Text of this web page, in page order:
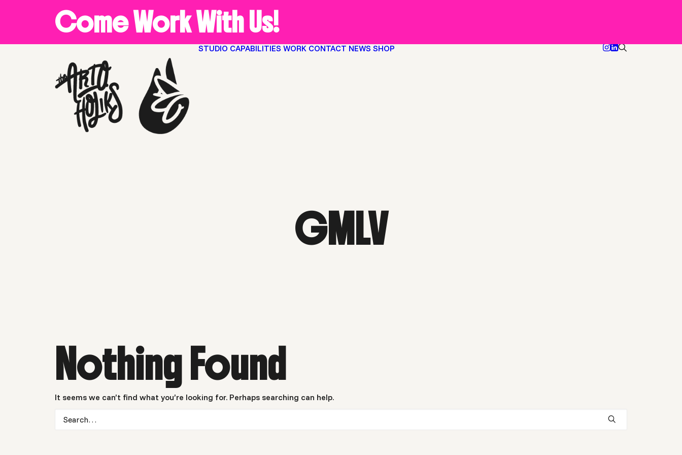
Come Work With Us!
STUDIO CAPABILITIES WORK CONTACT NEWS SHOP
GMLV
Nothing Found
It seems we can’t find what you’re looking for. Perhaps searching can help.